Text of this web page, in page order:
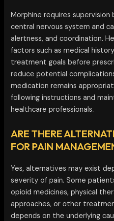
Morphine requires
central nervous system and
alertness, and coordination.
factors such as medical
treatment goals before
reduce potential
medication remains
following instructions and
healthcare professionals.
ARE THERE
FOR PAIN
Yes, alternatives may exist
severity of pain. Some
opioid medicines, physical
approaches, or other
depends on the underlying